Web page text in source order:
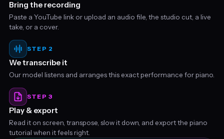
Bring the recording
Paste a YouTube link or upload an audio file, the studio cut, a live
take, or a cover.
STEP 2
We transcribe it
Our model listens and arranges this exact performance for piano.
STEP 3
Play & export
Read it on screen, transpose, slow it down, and export the piano
tutorial when it feels right.